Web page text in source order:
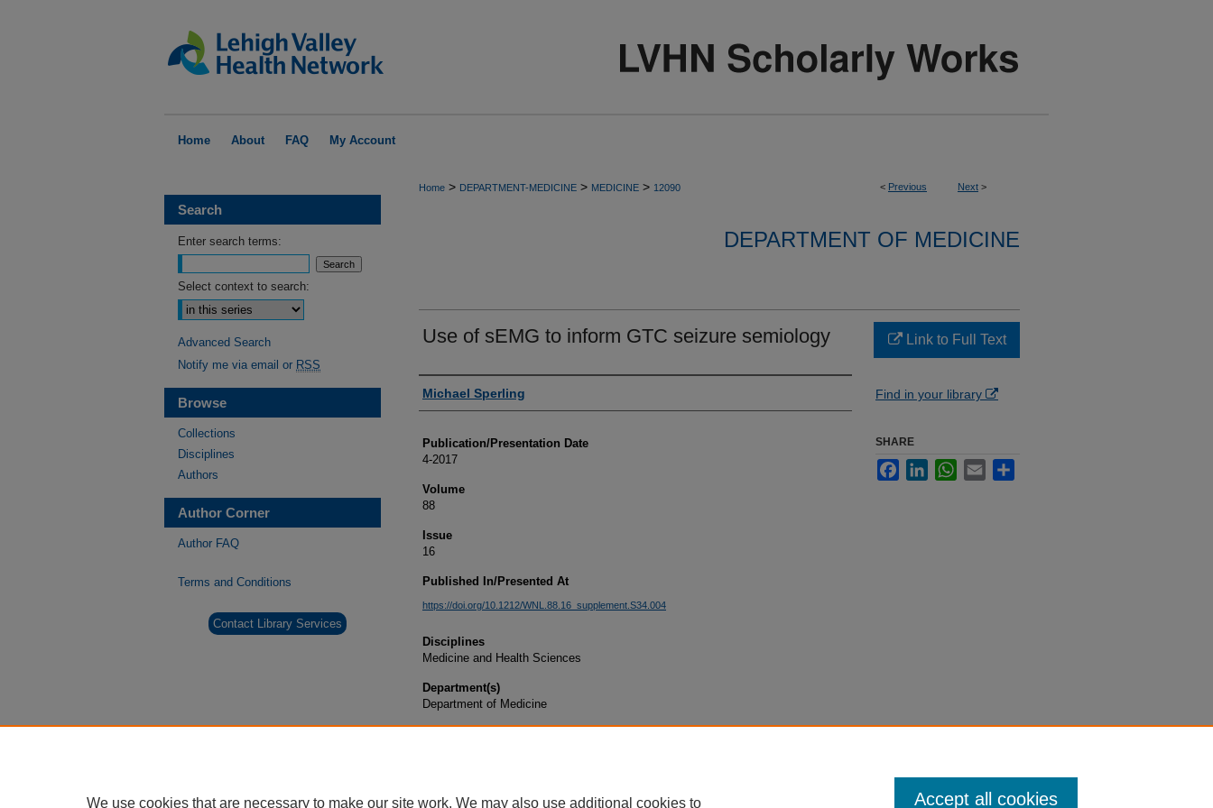
Home About FAQ My Account
< Previous Next >
Home > DEPARTMENT-MEDICINE > MEDICINE > 12090
DEPARTMENT OF MEDICINE
Use of sEMG to inform GTC seizure semiology
Authors
Michael Sperling
Publication/Presentation Date
4-2017
Volume
88
Issue
16
Published In/Presented At
https://doi.org/10.1212/WNL.88.16_supplement.S34.004
Disciplines
Medicine and Health Sciences
Department(s)
Department of Medicine
Link to Full Text
Find in your library
SHARE
FacebookLinkedInWhatsApp
Email
Search
Enter search terms:
Select context to search:
Advanced Search
Notify me via email or RSS
Browse
Collections
Disciplines
Authors
Author Corner
Author FAQ
Terms and Conditions
Contact Library Services
We use cookies that are necessary to make our site work. We may also use additional cookies to Accept all cookies